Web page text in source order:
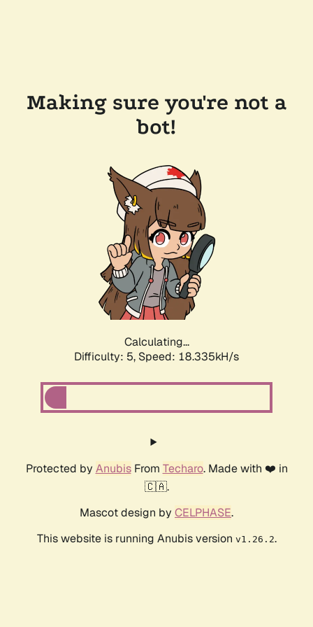
Making sure you're not a
bot!
Calculating...
Difficulty: 5, Speed: 18.335kH/s
Protected by AnubisFrom Techaro. Made with ❤️ in
🇨🇦.
Mascot design by CELPHASE.
This website is running Anubis version v1.26.2.